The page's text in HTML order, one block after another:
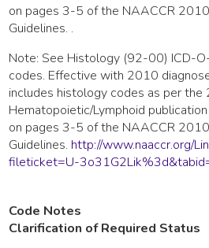
on pages 3-5 of the NAACCR
Guidelines. .
Note: See Histology (92-00) ICD-
codes. Effective with 2010
includes histology codes as per
Hematopoietic/Lymphoid
on pages 3-5 of the NAACCR
Guidelines. http://www.naaccr.org/
fileticket=U-
Code Notes
Clarification of Required Status